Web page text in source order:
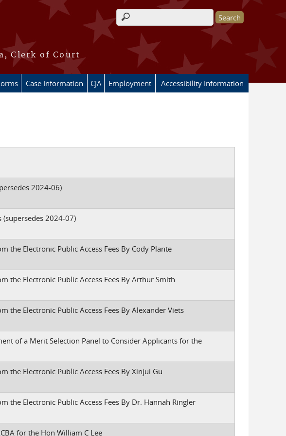
Clerk of Court
Search form
Case Information CJA Employment Accessibility Information
2024-06)
(supersedes 2024-07)
the Electronic Public Access Fees By Cody Plante
the Electronic Public Access Fees By Arthur Smith
the Electronic Public Access Fees By Alexander Viets
of a Merit Selection Panel to Consider Applicants for the
the Electronic Public Access Fees By Xinjui Gu
the Electronic Public Access Fees By Dr. Hannah Ringler
for the Hon William C Lee